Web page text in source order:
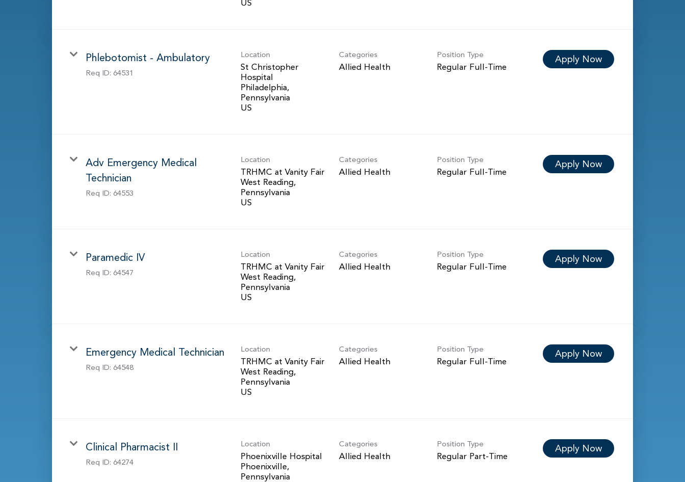
Phlebotomist - Ambulatory
Req ID: 64531
Location
St Christopher
Hospital
Philadelphia,
Pennsylvania
Categories
Allied Health
Position Type
Regular Full-Time
Apply Now
Adv Emergency Medical
Technician
Req ID: 64553
Location
TRHMC at Vanity Fair
West Reading,
Pennsylvania
Categories
Allied Health
Position Type
Regular Full-Time
Apply Now
Paramedic IV
Req ID: 64547
Location
TRHMC at Vanity Fair
West Reading,
Pennsylvania
Categories
Allied Health
Position Type
Regular Full-Time
Apply Now
Emergency Medical Technician
Req ID: 64548
Location
TRHMC at Vanity Fair
West Reading,
Pennsylvania
Categories
Allied Health
Position Type
Regular Full-Time
Apply Now
Clinical Pharmacist II
Req ID: 64274
Location
Phoenixville Hospital
Phoenixville,
Pennsylvania
Categories
Allied Health
Position Type
Regular Part-Time
Apply Now